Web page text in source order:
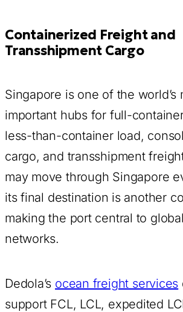
Containerized Freight and
Transshipment Cargo
Singapore is one of the world’s
important hubs for full-
less-than-container load,
cargo, and transshipment
may move through Singapore
its final destination is another
making the port central to
networks.
Dedola’s ocean freight services
support FCL, LCL, expedited